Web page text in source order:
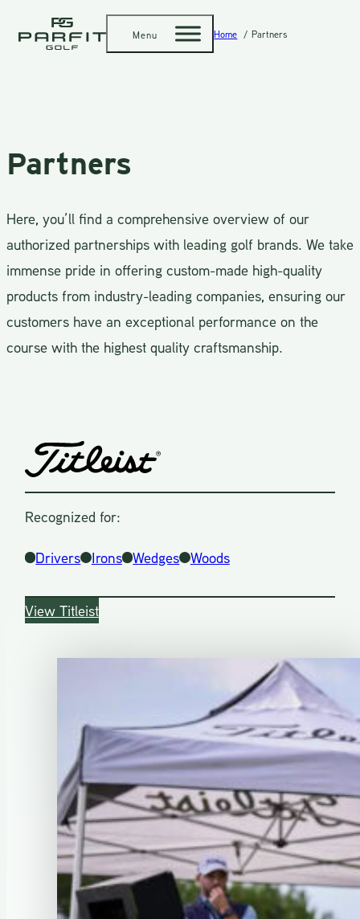
Menu Home Partners
Partners
Here, you’ll find a comprehensive overview of our
authorized partnerships with leading golf brands. We take
immense pride in offering custom-made high-quality
products from industry-leading companies, ensuring our
customers have an exceptional performance on the
course with the highest quality craftsmanship.
Recognized for:
Drivers Irons Wedges Woods
View Titleist